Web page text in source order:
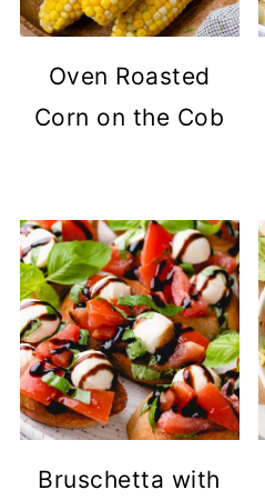
Oven Roasted
Corn on the Cob
Bruschetta with